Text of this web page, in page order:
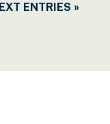
ENTRIES »